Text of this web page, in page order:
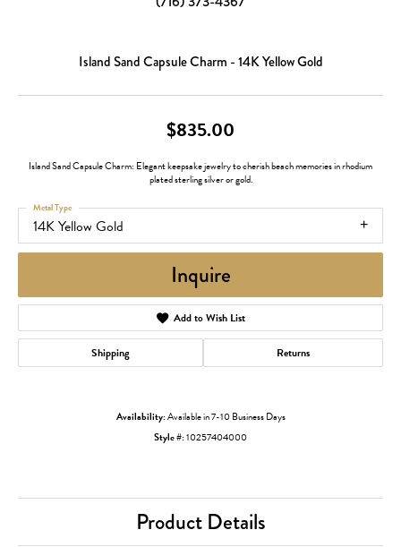
Island Sand Capsule Charm - 14K Yellow Gold
$835.00
Island Sand Capsule Charm: Elegant keepsake jewelry to cherish beach memories in rhodium
plated sterling silver or gold.
14K Yellow Gold
Metal Type
Inquire
Add to Wish List
Shipping Returns
Availability:Available in 7-10 Business Days
Style #:10257404000
Product Details